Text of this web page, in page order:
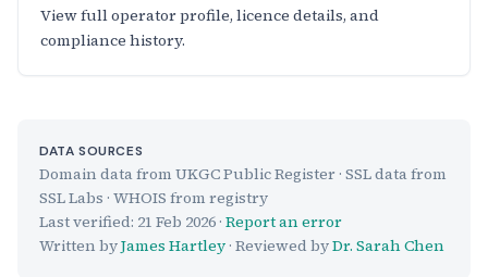
View full operator profile, licence details, and
compliance history.
DATA SOURCES
Domain data from UKGC Public Register · SSL data from
SSL Labs · WHOIS from registry
Last verified: 21 Feb 2026 · Report an error
Written byJames Hartley · Reviewed byDr. Sarah Chen